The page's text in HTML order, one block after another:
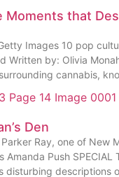
Moments that
Images 10 pop
Written by: Olivia
cannabis,
Den
Ray, one of New
Push SPECIAL
disturbing descriptions